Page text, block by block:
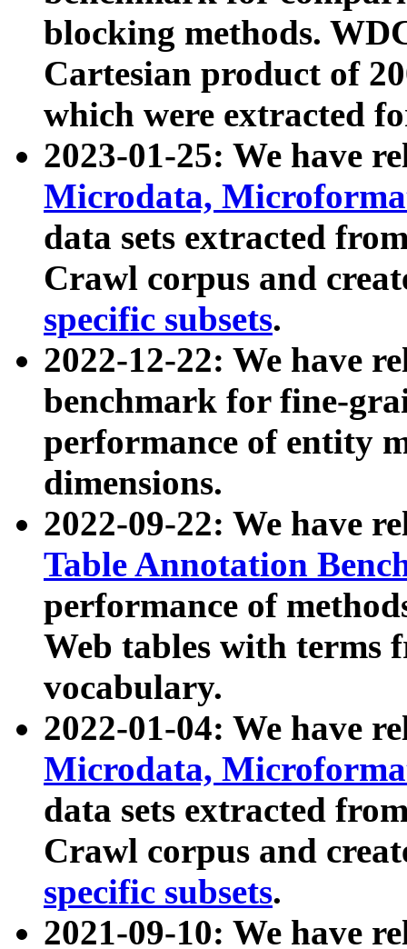
blocking methods.
Cartesian product of
which were extracted
2023-01-25: We have
Microdata,
data sets extracted
Crawl corpus and
specific subsets.
2022-12-22: We have
benchmark for fine-
performance of entity
dimensions.
2022-09-22: We have
Table Annotation
performance of
Web tables with terms
vocabulary.
2022-01-04: We have
Microdata,
data sets extracted
Crawl corpus and
specific subsets.
2021-09-10: We have